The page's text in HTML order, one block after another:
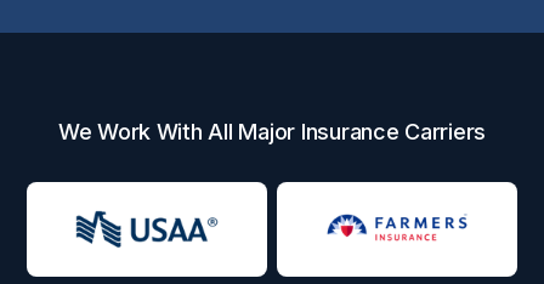
We Work With All Major Insurance Carriers